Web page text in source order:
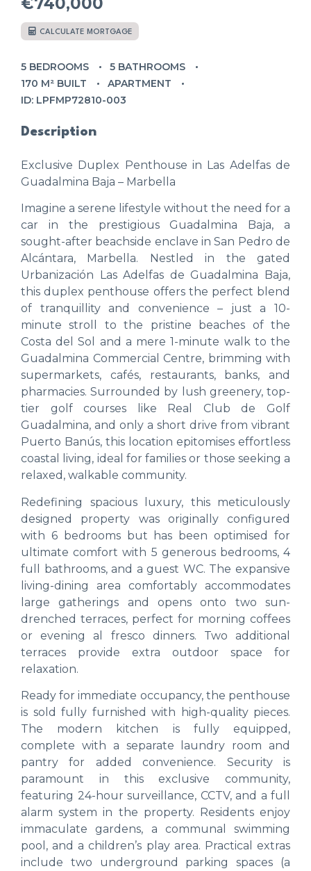
CALCULATE MORTGAGE
5 BEDROOMS
5 BATHROOMS
170 M² BUILT
APARTMENT
ID: LPFMP72810-003
Description
Exclusive Duplex Penthouse in Las Adelfas de
Guadalmina Baja – Marbella
Imagine a serene lifestyle without the need for a
car in the prestigious Guadalmina Baja, a
sought-after beachside enclave in San Pedro de
Alcántara, Marbella. Nestled in the gated
Urbanización Las Adelfas de Guadalmina Baja,
this duplex penthouse offers the perfect blend
of tranquillity and convenience – just a 10-
minute stroll to the pristine beaches of the
Costa del Sol and a mere 1-minute walk to the
Guadalmina Commercial Centre, brimming with
supermarkets, cafés, restaurants, banks, and
pharmacies. Surrounded by lush greenery, top-
tier golf courses like Real Club de Golf
Guadalmina, and only a short drive from vibrant
Puerto Banús, this location epitomises effortless
coastal living, ideal for families or those seeking a
relaxed, walkable community.
Redefining spacious luxury, this meticulously
designed property was originally configured
with 6 bedrooms but has been optimised for
ultimate comfort with 5 generous bedrooms, 4
full bathrooms, and a guest WC. The expansive
living-dining area comfortably accommodates
large gatherings and opens onto two sun-
drenched terraces, perfect for morning coffees
or evening al fresco dinners. Two additional
terraces provide extra outdoor space for
relaxation.
Ready for immediate occupancy, the penthouse
is sold fully furnished with high-quality pieces.
The modern kitchen is fully equipped,
complete with a separate laundry room and
pantry for added convenience. Security is
paramount in this exclusive community,
featuring 24-hour surveillance, CCTV, and a full
alarm system in the property. Residents enjoy
immaculate gardens, a communal swimming
pool, and a children’s play area. Practical extras
include two underground parking spaces (a